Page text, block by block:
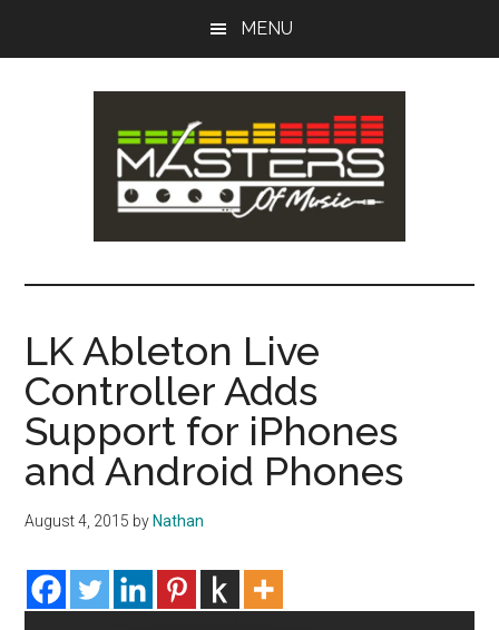
MENU
Masters
of
Music
Tips,
Recording
Guides
LK Ableton Live
Controller Adds
Support for iPhones
and Android Phones
August 4, 2015 byNathan